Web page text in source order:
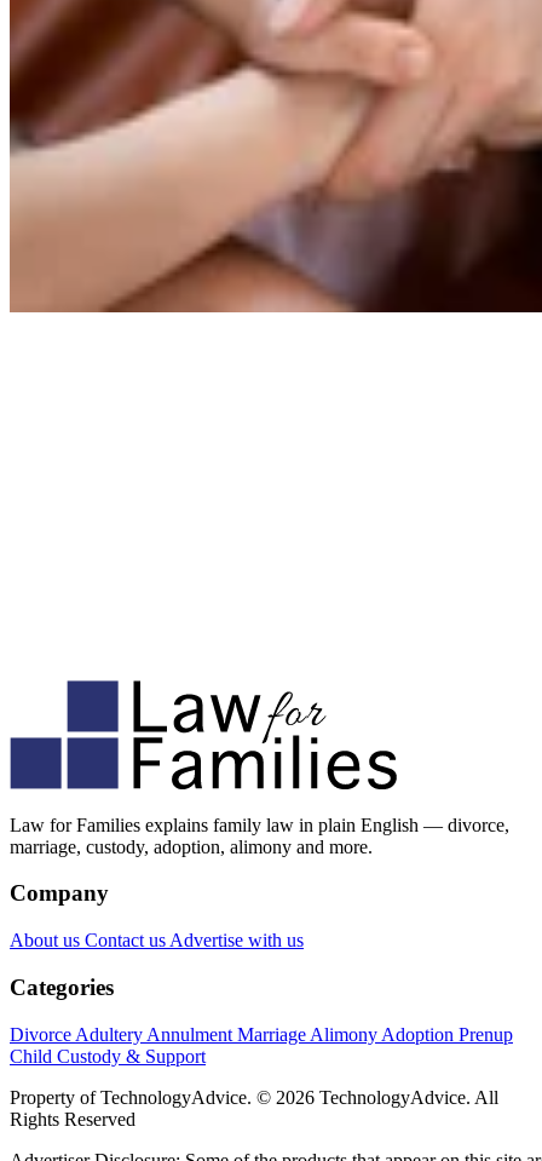
Law for Families explains family law in plain English — divorce,
marriage, custody, adoption, alimony and more.
Company
About us Contact us Advertise with us
Categories
Divorce Adultery Annulment Marriage Alimony Adoption Prenup
Child Custody & Support
Property of TechnologyAdvice. © 2026 TechnologyAdvice. All
Rights Reserved